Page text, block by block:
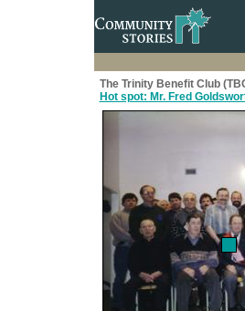
The Trinity Benefit Club
Hot spot: Mr. Fred